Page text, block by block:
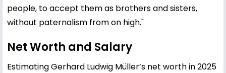
people, to accept them as brothers and sisters,
without paternalism from on high."
Net Worth and Salary
Estimating Gerhard Ludwig Müller’s net worth in 2025